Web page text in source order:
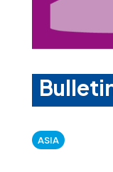
ASIA